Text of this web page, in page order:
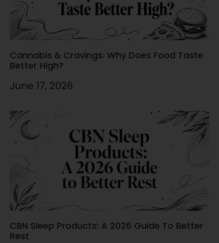
Cannabis & Cravings: Why Does Food Taste
Better High?
June 17, 2026
CBN Sleep Products: A 2026 Guide To Better
Rest